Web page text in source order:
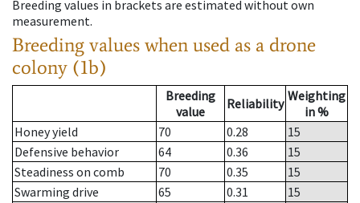
Breeding values in brackets are estimated without own
measurement.
Breeding values when used as a drone
colony (1b)
Breeding
value
Reliability Weighting
in %
Honey yield
70 0.28
15
Defensive behavior
64 0.36
15
Steadiness on comb
70 0.35
15
Swarming drive
65 0.31
15